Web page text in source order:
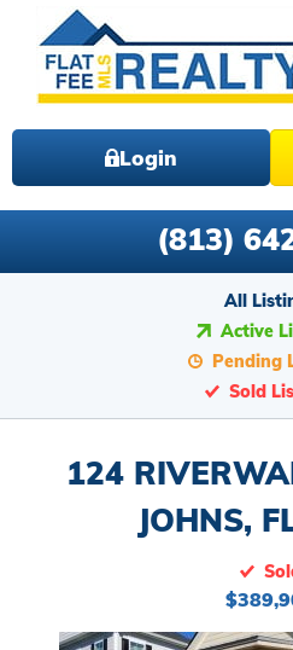
Login
(813)
All
Active
Pending
Sold
124
JOHNS,